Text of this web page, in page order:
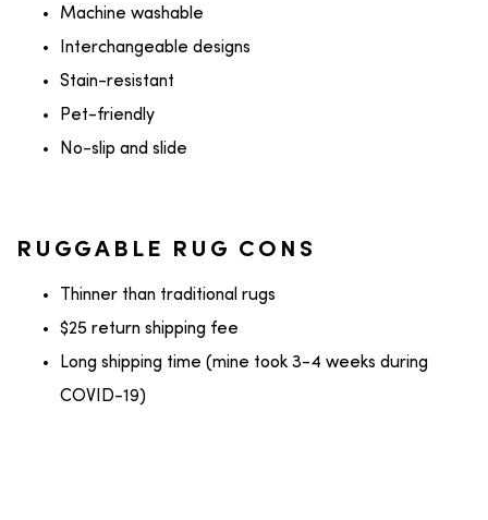
Machine washable
Interchangeable designs
Stain-resistant
Pet-friendly
No-slip and slide
RUGGABLE RUG CONS
Thinner than traditional rugs
$25 return shipping fee
Long shipping time (mine took 3-4 weeks during
COVID-19)